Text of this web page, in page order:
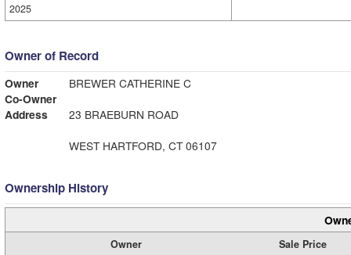
2025
Owner of Record
Owner
BREWER CATHERINE C
Co-Owner
Address
23 BRAEBURN ROAD
WEST HARTFORD, CT 06107
Ownership History
Owner
Sale Price